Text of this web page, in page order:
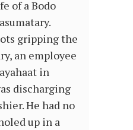
of a Bodo
gripping the
an employee
in
discharging
He had no
up in a